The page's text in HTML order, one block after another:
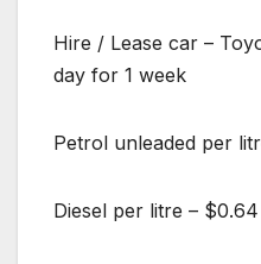
Hire / Lease car –
day for 1 week
Petrol unleaded per
Diesel per litre – $0.64